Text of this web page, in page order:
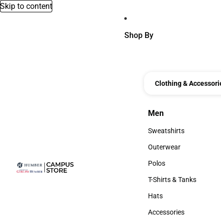
Skip to content
Shop By
Clothing &
Men
Men
Sweatshirts
Sweatshirts
Outerwear
Outerwear
Polos
Polos
T-Shirts & Tanks
T-Shirts & Tanks
Hats
Hats
Accessories